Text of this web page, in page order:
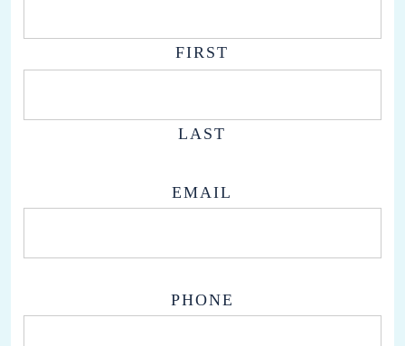
FIRST
LAST
EMAIL
PHONE